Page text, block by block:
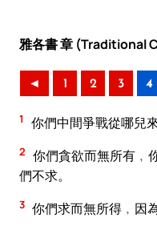
雅各書 章 (Traditional
◄ 1 2 3 4
1 你們中間爭戰從哪兒
2 你們貪欲而無所有﹐
們不求。
3 你們求而無所得﹐因